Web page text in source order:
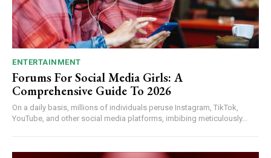
ENTERTAINMENT
Forums For Social Media Girls: A
Comprehensive Guide To 2026
On a daily basis, millions of individuals peruse Instagram, TikTok,
YouTube, and other social media platforms, imbibing meticulously...